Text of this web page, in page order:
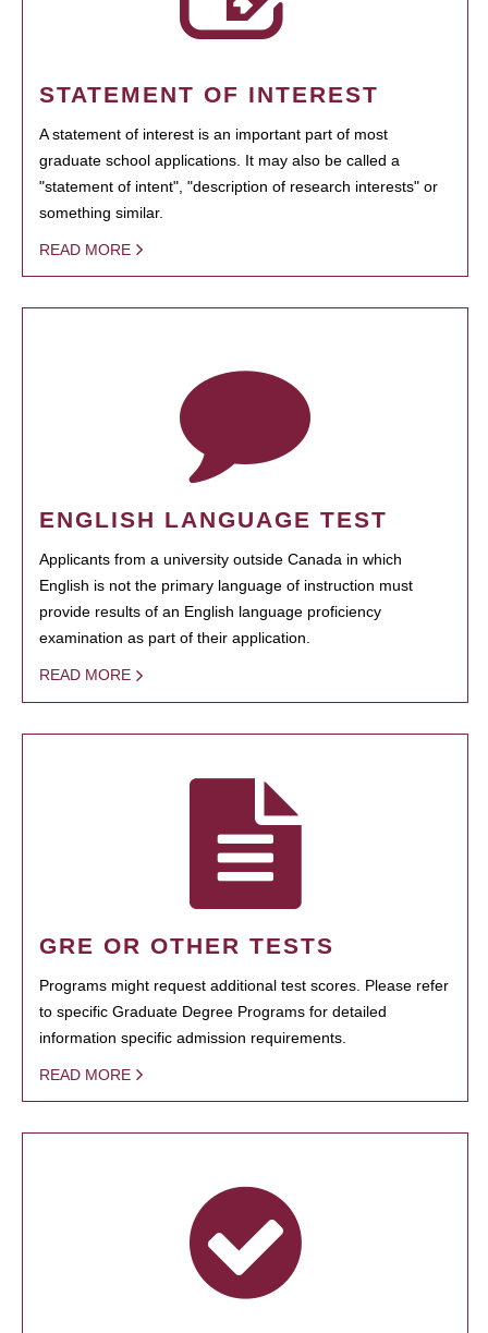
STATEMENT OF INTEREST
A statement of interest is an important part of most
graduate school applications. It may also be called a
"statement of intent", "description of research interests" or
something similar.
READ MORE
ENGLISH LANGUAGE TEST
Applicants from a university outside Canada in which
English is not the primary language of instruction must
provide results of an English language proficiency
examination as part of their application.
READ MORE
GRE OR OTHER TESTS
Programs might request additional test scores. Please refer
to specific Graduate Degree Programs for detailed
information specific admission requirements.
READ MORE